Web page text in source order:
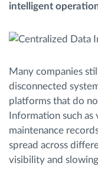
Ruttplanering
Automatisk
Upptäck alla
Vi löser varje
intelligent
Many companies
disconnected
platforms that do
Information such
maintenance
spread across
visibility and